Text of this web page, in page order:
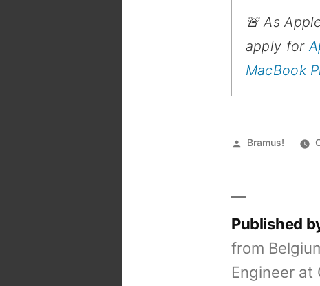
🚨 As
apply for
MacBook
Posted
Bramus!
Published
from
Engineer at